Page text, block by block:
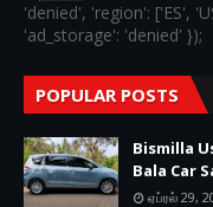
'denied', 'region': ['ES',
'ad_storage': 'denied' });
POPULAR POSTS
Bismilla
Bala Car
ஏப்ரல் 29,